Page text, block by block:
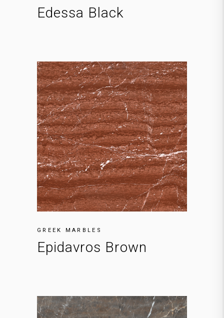
Edessa Black
GREEK MARBLES
Epidavros Brown